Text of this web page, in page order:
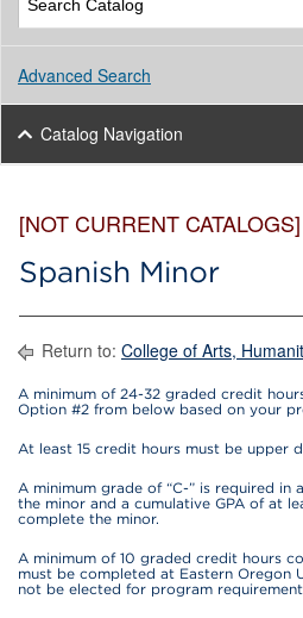
Advanced Search
Catalog Navigation
[NOT CURRENT CATALOGS]
Spanish Minor
Return to: College of Arts,
A minimum of 24-32 graded credit
Option #2 from below based on your
At least 15 credit hours must be upper
A minimum grade of “C-” is required in
the minor and a cumulative GPA of at
complete the minor.
A minimum of 10 graded credit hours
must be completed at Eastern Oregon
not be elected for program